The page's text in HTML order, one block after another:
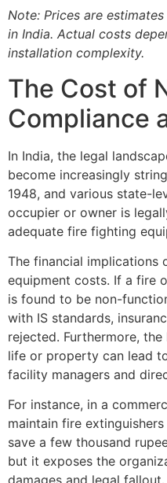
Note: Prices are
in India. Actual costs
installation complexity.
The Cost of
Compliance
In India, the legal
become increasingly
1948, and various state-
occupier or owner is
adequate fire fighting
The financial implications
equipment costs. If a fire
is found to be non-
with IS standards,
rejected. Furthermore,
life or property can lead
facility managers and
For instance, in a
maintain fire
save a few thousand
but it exposes the